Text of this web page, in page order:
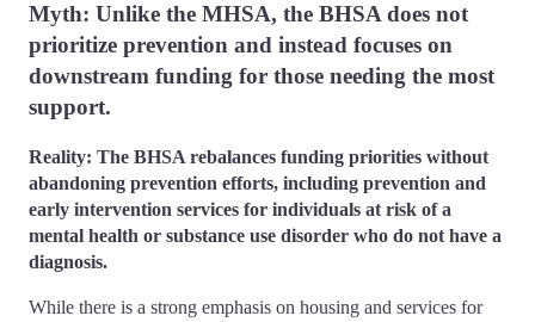
Myth: Unlike the MHSA, the BHSA does not
prioritize prevention and instead focuses on
downstream funding for those needing the most
support.
Reality: The BHSA rebalances funding priorities without
abandoning prevention efforts, including prevention and
early intervention services for individuals at risk of a
mental health or substance use disorder who do not have a
diagnosis.
While there is a strong emphasis on housing and services for